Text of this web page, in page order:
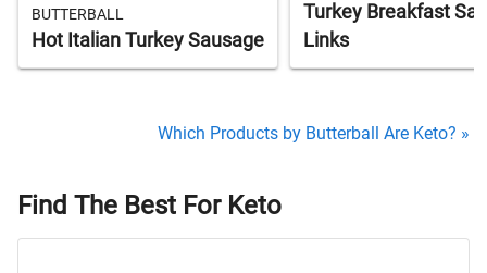
BUTTERBALL
Hot Italian Turkey Sausage
Turkey Breakfast
Links
Which Products by Butterball Are Keto? »
Find The Best For Keto